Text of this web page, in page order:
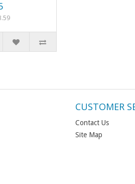
CUSTOMER
Contact Us
Site Map